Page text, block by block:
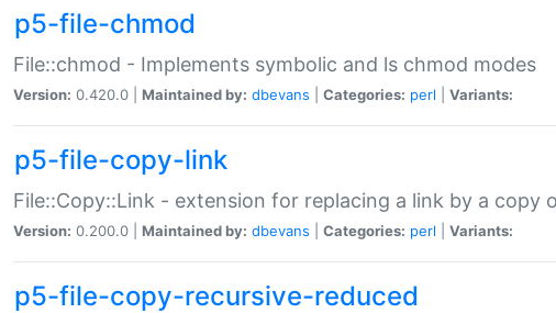
p5-file-chmod
File::chmod - Implements symbolic and ls chmod modes
Version: 0.420.0 | Maintained by: dbevans Categories: perl Variants:
p5-file-copy-link
File::Copy::Link - extension for replacing a link by a copy
Version: 0.200.0 | Maintained by: dbevans Categories: perl Variants:
p5-file-copy-recursive-reduced